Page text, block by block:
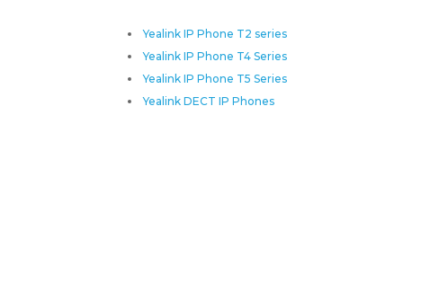
Yealink IP Phone T2 series
Yealink IP Phone T4 Series
Yealink IP Phone T5 Series
Yealink DECT IP Phones